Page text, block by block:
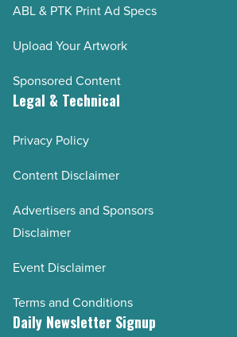
ABL & PTK Print Ad Specs
Upload Your Artwork
Sponsored Content
Legal & Technical
Privacy Policy
Content Disclaimer
Advertisers and Sponsors
Disclaimer
Event Disclaimer
Terms and Conditions
Daily Newsletter Signup